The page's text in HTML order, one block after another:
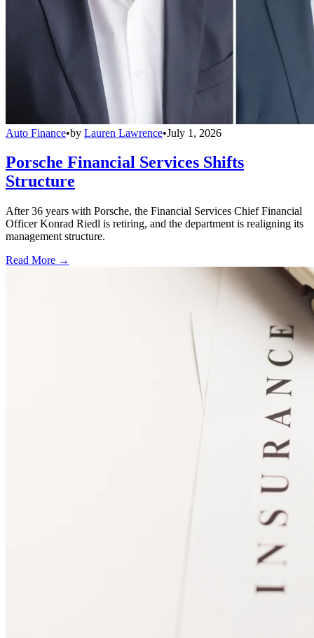
Auto Finance•by Lauren Lawrence•July 1, 2026
Porsche Financial Services Shifts
Structure
After 36 years with Porsche, the Financial Services Chief Financial
Officer Konrad Riedl is retiring, and the department is realigning its
management structure.
Read More →